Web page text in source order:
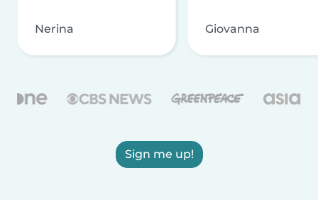
Nerina Giovanna
Sign me up!